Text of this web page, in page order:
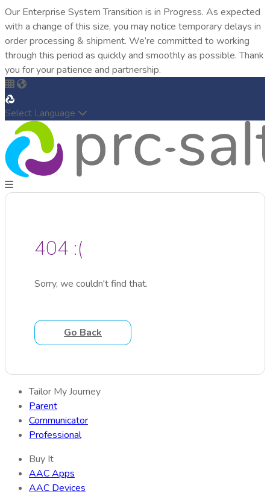
Our Enterprise System Transition is in Progress. As expected
with a change of this size, you may notice temporary delays in
order processing & shipment. We’re committed to working
through this period as quickly and smoothly as possible. Thank
you for your patience and partnership.
Select Language
404 :(
Sorry, we couldn't find that.
Go Back
Tailor My Journey
Parent
Communicator
Professional
Buy It
AAC Apps
AAC Devices